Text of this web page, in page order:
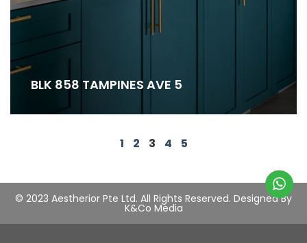
BLK 858 TAMPINES AVE 5
1 2 3 4 5
© 2023 Aestherior Pte Ltd. All Rights Reserved. Designed By
K&Co Media